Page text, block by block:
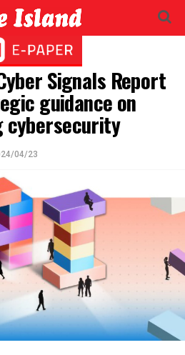
Signals Report
guidance on
cybersecurity
04/23